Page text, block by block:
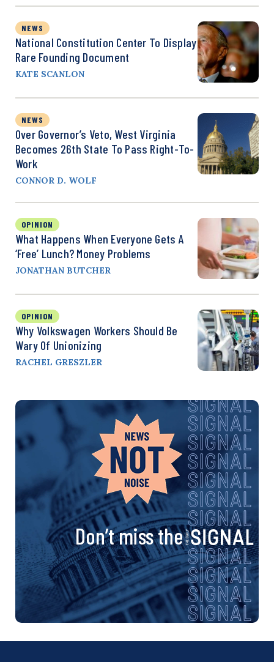
NEWS
National Constitution Center To Display
Rare Founding Document
KATE SCANLON
NEWS
Over Governor’s Veto, West Virginia
Becomes 26th State To Pass Right-To-
Work
CONNOR D. WOLF
OPINION
What Happens When Everyone Gets A
‘Free’ Lunch? Money Problems
JONATHAN BUTCHER
OPINION
Why Volkswagen Workers Should Be
Wary Of Unionizing
RACHEL GRESZLER
Don’t miss the